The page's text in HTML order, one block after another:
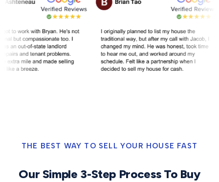
THE BEST WAY TO SELL YOUR HOUSE FAST
Our Simple 3-Step Process To Buy